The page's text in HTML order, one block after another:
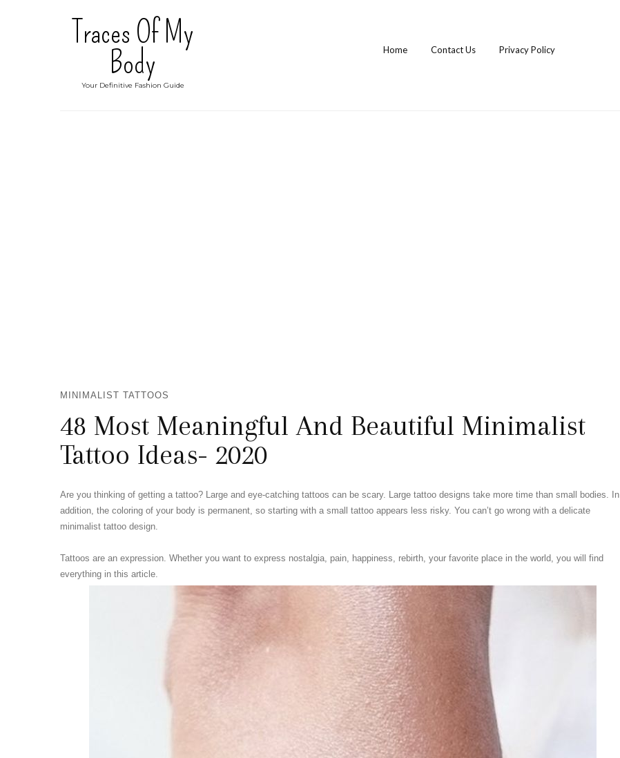
Traces Of My
Body
Your Definitive Fashion Guide
Home Contact Us Privacy Policy
MINIMALIST TATTOOS
48 Most Meaningful And Beautiful Minimalist
Tattoo Ideas- 2020
Are you thinking of getting a tattoo? Large and eye-catching tattoos can be scary. Large tattoo designs take more time than small bodies. In
addition, the coloring of your body is permanent, so starting with a small tattoo appears less risky. You can’t go wrong with a delicate
minimalist tattoo design.
Tattoos are an expression. Whether you want to express nostalgia, pain, happiness, rebirth, your favorite place in the world, you will find
everything in this article.